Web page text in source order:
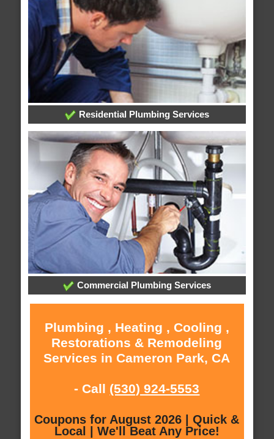
Residential Plumbing Services
Commercial Plumbing Services
Plumbing , Heating , Cooling ,
Restorations & Remodeling
Services in Cameron Park, CA
- Call (530) 924-5553
Coupons for August 2026 | Quick &
Local | We'll Beat Any Price!